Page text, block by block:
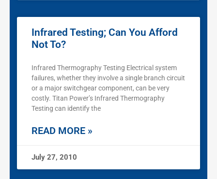
Infrared Testing; Can You Afford
Not To?
Infrared Thermography Testing Electrical system
failures, whether they involve a single branch circuit
or a major switchgear component, can be very
costly. Titan Power’s Infrared Thermography
Testing can identify the
READ MORE »
July 27, 2010